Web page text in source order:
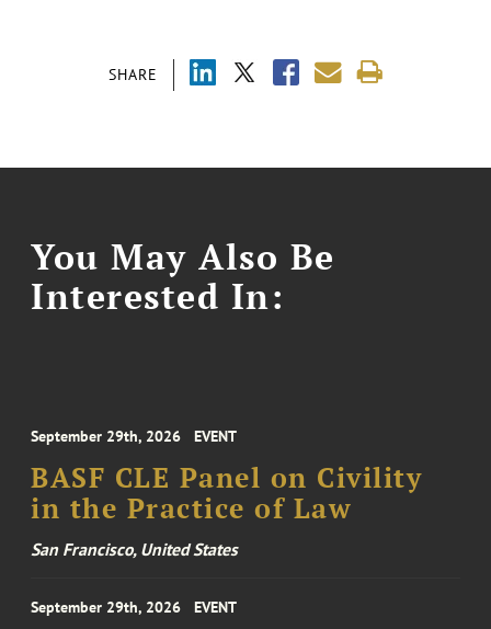
SHARE
You May Also Be
Interested In:
September 29th, 2026 EVENT
BASF CLE Panel on Civility
in the Practice of Law
San Francisco, United States
September 29th, 2026 EVENT